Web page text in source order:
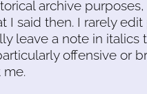
archive
I said then. I rarely
leave a note in italics
offensive or